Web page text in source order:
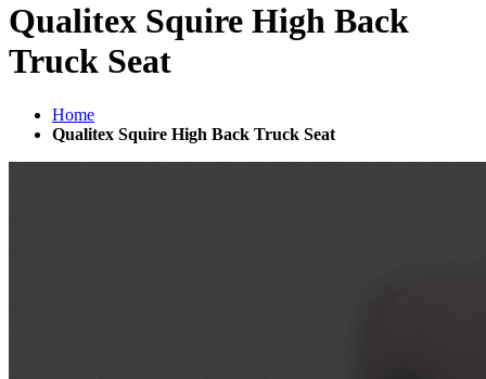
Qualitex Squire High Back
Truck Seat
Home
Qualitex Squire High Back Truck Seat